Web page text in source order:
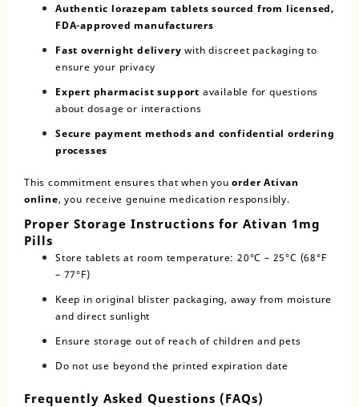
Authentic lorazepam tablets sourced from licensed,
FDA-approved manufacturers
Fast overnight delivery with discreet packaging to
ensure your privacy
Expert pharmacist support available for questions
about dosage or interactions
Secure payment methods and confidential ordering
processes
This commitment ensures that when youorder Ativan
online, you receive genuine medication responsibly.
Proper Storage Instructions for Ativan 1mg
Pills
Store tablets at room temperature: 20°C – 25°C (68°F
– 77°F)
Keep in original blister packaging, away from moisture
and direct sunlight
Ensure storage out of reach of children and pets
Do not use beyond the printed expiration date
Frequently Asked Questions (FAQs)